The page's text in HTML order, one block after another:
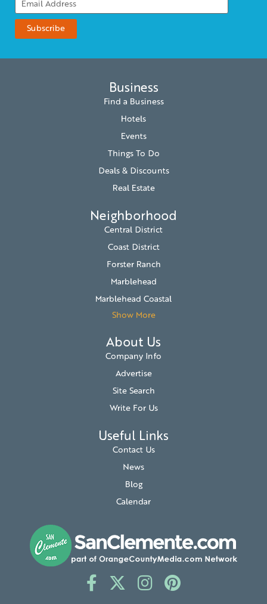
Business
Find a Business
Hotels
Events
Things To Do
Deals & Discounts
Real Estate
Neighborhood
Central District
Coast District
Forster Ranch
Marblehead
Marblehead Coastal
Show More
About Us
Company Info
Advertise
Site Search
Write For Us
Useful Links
Contact Us
News
Blog
Calendar